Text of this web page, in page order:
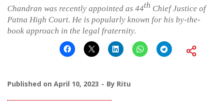
Chandran was recently appointed as 44th Chief Justice of
Patna High Court. He is popularly known for his by-the-
book approach in the legal fraternity.
Published on April 10, 2023 By Ritu